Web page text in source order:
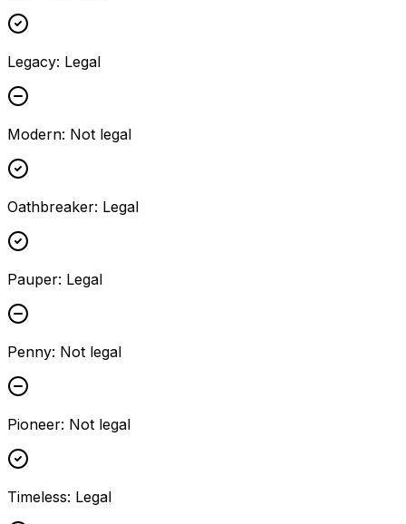
Legacy: Legal
Modern: Not legal
Oathbreaker: Legal
Pauper: Legal
Penny: Not legal
Pioneer: Not legal
Timeless: Legal